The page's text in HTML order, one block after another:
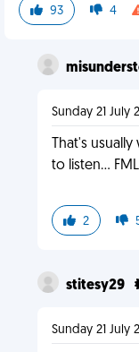
93 4
Sunday 21 July
That's
to listen... FML
2
stitesy29
Sunday 21 July